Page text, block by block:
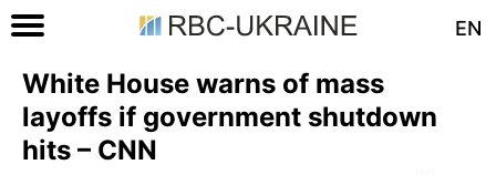
EN
White House warns of mass
layoffs if government shutdown
hits – CNN